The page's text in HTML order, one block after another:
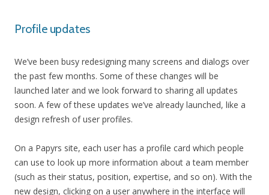
Profile updates
We’ve been busy redesigning many screens and dialogs over
the past few months. Some of these changes will be
launched later and we look forward to sharing all updates
soon. A few of these updates we’ve already launched, like a
design refresh of user profiles.
On a Papyrs site, each user has a profile card which people
can use to look up more information about a team member
(such as their status, position, expertise, and so on). With the
new design, clicking on a user anywhere in the interface will